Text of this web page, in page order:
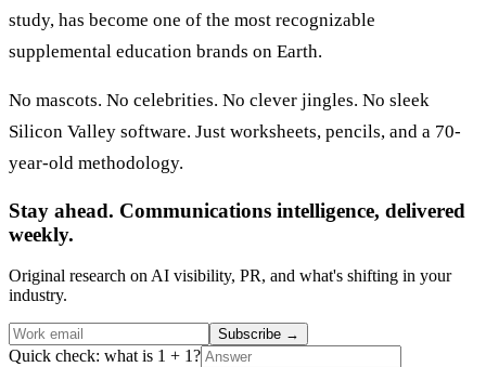
study, has become one of the most recognizable
supplemental education brands on Earth.
No mascots. No celebrities. No clever jingles. No sleek
Silicon Valley software. Just worksheets, pencils, and a 70-
year-old methodology.
Stay ahead. Communications intelligence, delivered
weekly.
Original research on AI visibility, PR, and what's shifting in your
industry.
Subscribe →
Quick check: what is 1 + 1?